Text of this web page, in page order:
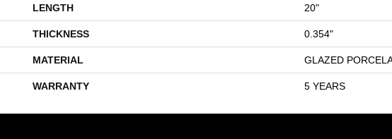
LENGTH 20"
THICKNESS 0.354"
MATERIAL GLAZED
WARRANTY 5 YEARS